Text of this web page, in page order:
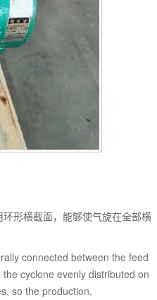
形横截面，能够使气旋在全部横
connected between the feed
cyclone evenly distributed on
so the production,